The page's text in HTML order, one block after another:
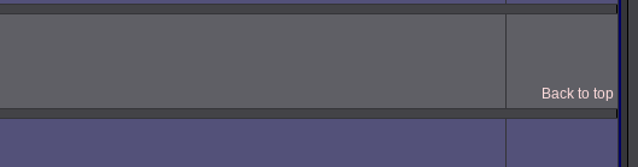
Back to top